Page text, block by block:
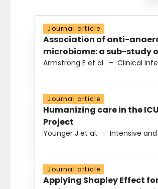
Journal article
Association of anti-
microbiome: a sub-study
Armstrong E et al. – Clinical
Journal article
Humanizing care in the
Project
Younger J et al. – Intensive
Journal article
Applying Shapley Effect